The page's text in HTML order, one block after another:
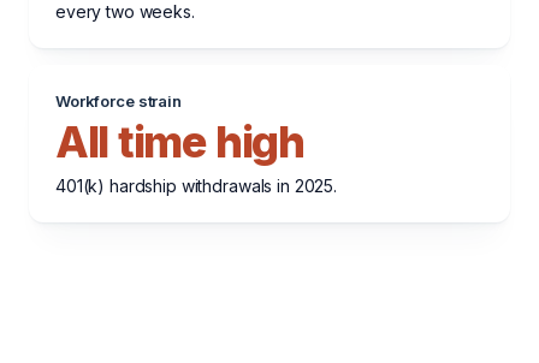
every two weeks.
Workforce strain
All time high
401(k) hardship withdrawals in 2025.